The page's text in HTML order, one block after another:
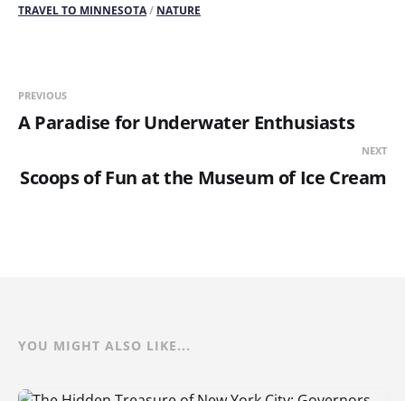
TRAVEL TO MINNESOTA/ NATURE
PREVIOUS
A Paradise for Underwater Enthusiasts
NEXT
Scoops of Fun at the Museum of Ice Cream
YOU MIGHT ALSO LIKE...